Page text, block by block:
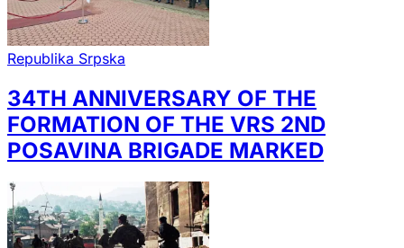
Republika Srpska
34TH ANNIVERSARY OF THE
FORMATION OF THE VRS 2ND
POSAVINA BRIGADE MARKED